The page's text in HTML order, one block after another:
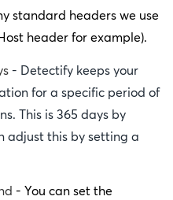
standard headers we use
header for example).
- Detectify keeps your
for a specific period of
This is 365 days by
adjust this by setting a
- You can set the